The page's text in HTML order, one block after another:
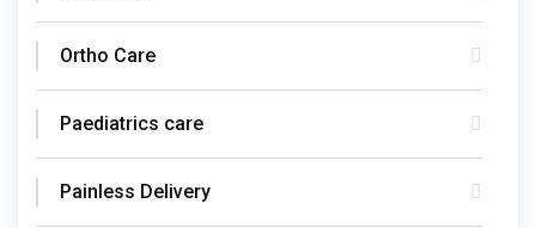
Ortho Care
Paediatrics care
Painless Delivery